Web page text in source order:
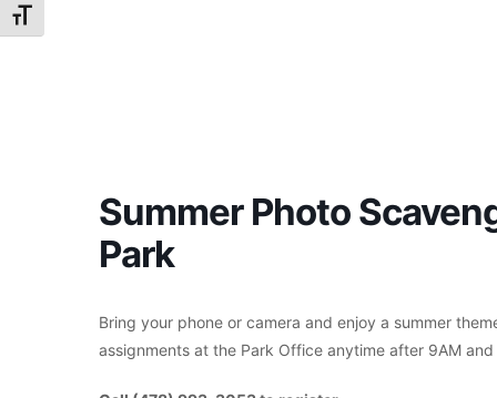
Toggle Font size
Summer Photo
Park
Bring your phone or camera and enjoy a summer
assignments at the Park Office anytime after 9AM